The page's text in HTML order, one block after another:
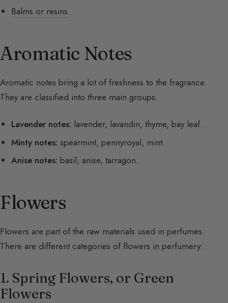
Balms or resins
Aromatic Notes
Aromatic notes bring a lot of freshness to the fragrance.
They are classified into three main groups:
Lavender notes: lavender, lavandin, thyme, bay leaf.
Minty notes: spearmint, pennyroyal, mint.
Anise notes: basil, anise, tarragon.
Flowers
Flowers are part of the raw materials used in perfumes.
There are different categories of flowers in perfumery:
1. Spring Flowers, or Green
Flowers